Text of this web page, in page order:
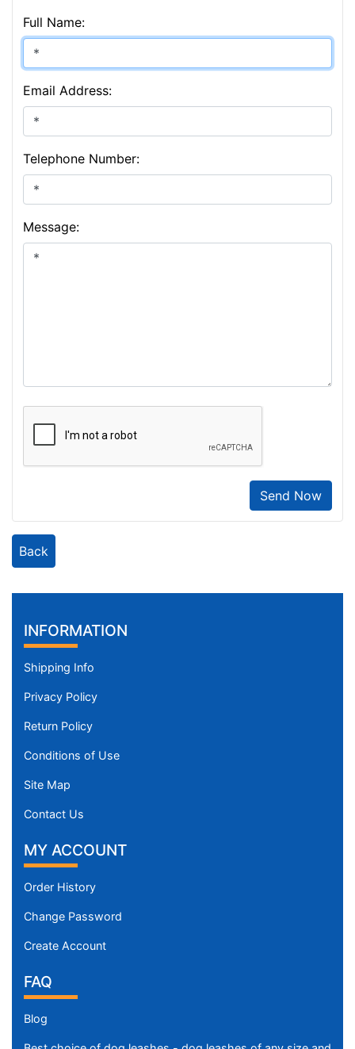
Full Name:
Email Address:
Telephone Number:
Message:
Send Now
Back
INFORMATION
Shipping Info
Privacy Policy
Return Policy
Conditions of Use
Site Map
Contact Us
MY ACCOUNT
Order History
Change Password
Create Account
FAQ
Blog